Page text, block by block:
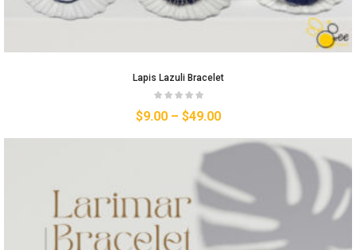
Lapis Lazuli Bracelet
$9.00 – $49.00